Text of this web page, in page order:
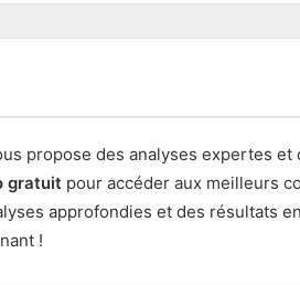
propose des analyses expertes et
gratuit pour accéder aux meilleurs
approfondies et des résultats
!